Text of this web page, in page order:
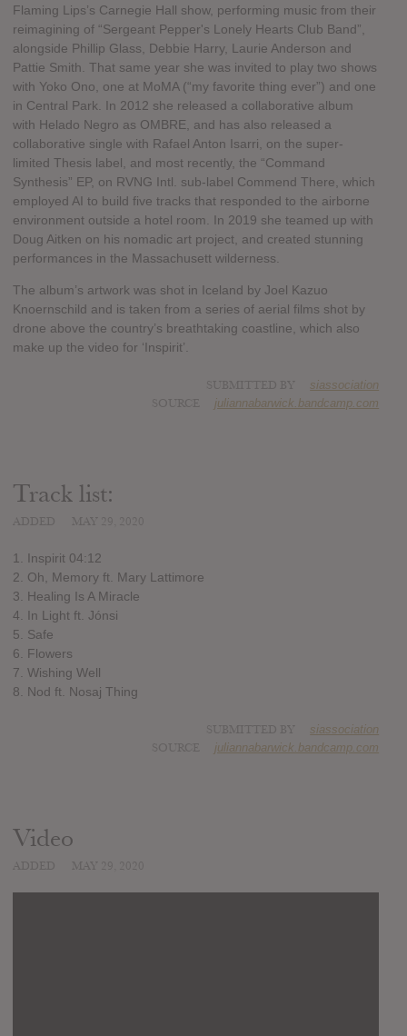
Flaming Lips’s Carnegie Hall show, performing music from their
reimagining of “Sergeant Pepper's Lonely Hearts Club Band”,
alongside Phillip Glass, Debbie Harry, Laurie Anderson and
Pattie Smith. That same year she was invited to play two shows
with Yoko Ono, one at MoMA (“my favorite thing ever”) and one
in Central Park. In 2012 she released a collaborative album
with Helado Negro as OMBRE, and has also released a
collaborative single with Rafael Anton Isarri, on the super-
limited Thesis label, and most recently, the “Command
Synthesis” EP, on RVNG Intl. sub-label Commend There, which
employed AI to build five tracks that responded to the airborne
environment outside a hotel room. In 2019 she teamed up with
Doug Aitken on his nomadic art project, and created stunning
performances in the Massachusett wilderness.
The album’s artwork was shot in Iceland by Joel Kazuo
Knoernschild and is taken from a series of aerial films shot by
drone above the country’s breathtaking coastline, which also
make up the video for ‘Inspirit’.
siassociation
juliannabarwick.bandcamp.com
Track list:
1. Inspirit 04:12
2. Oh, Memory ft. Mary Lattimore
3. Healing Is A Miracle
4. In Light ft. Jónsi
5. Safe
6. Flowers
7. Wishing Well
8. Nod ft. Nosaj Thing
siassociation
juliannabarwick.bandcamp.com
Video